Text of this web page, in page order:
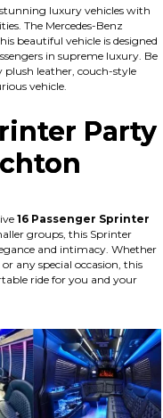
luxury vehicles with
The Mercedes-Benz
beautiful vehicle is designed
in supreme luxury. Be
plush leather, couch-style
vehicle.
Party
16 Passenger Sprinter
groups, this Sprinter
and intimacy. Whether
any special occasion, this
ride for you and your